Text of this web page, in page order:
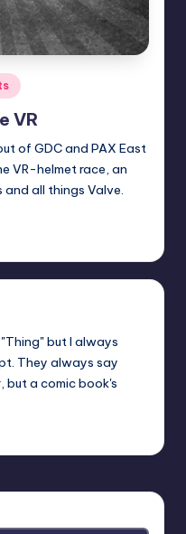
VR
of GDC and PAX East
VR-helmet race, an
all things Valve.
but I always
They always say
but a comic book's